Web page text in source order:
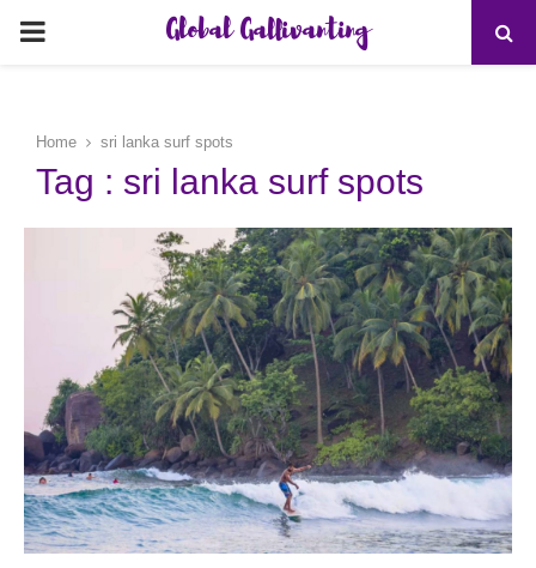
PRIMARY
Global Gallivanting
Home sri lanka surf spots
Tag : sri lanka surf spots